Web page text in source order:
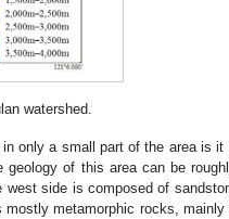
watershed.
only a small part of the area is it
of this area can be
west side is composed of
metamorphic rocks, mainly